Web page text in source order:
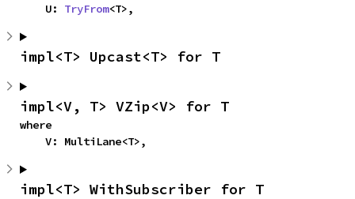
    U:
TryFrom<T>,
impl<T> Upcast<T> for T
impl<V, T> VZip<V> for T
where
    V: MultiLane<T>,
impl<T> WithSubscriber for T